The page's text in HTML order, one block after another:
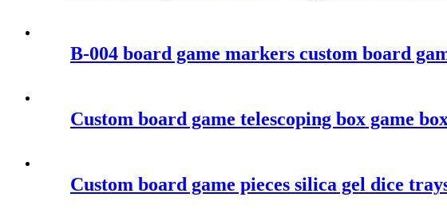
B-004 board game markers custom board
Custom board game telescoping box game
Custom board game pieces silica gel dice